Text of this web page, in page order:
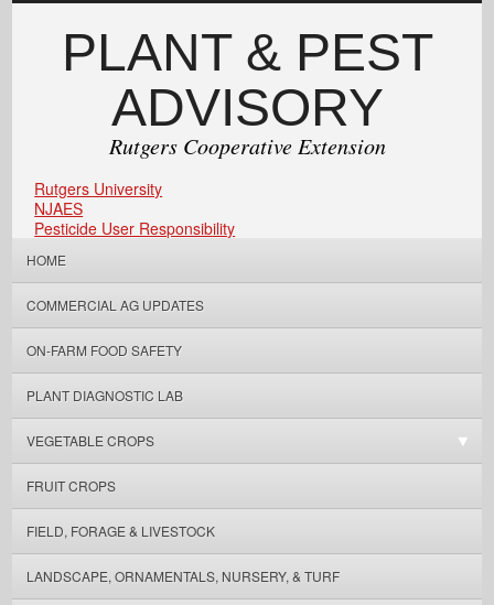
PLANT & PEST
ADVISORY
Rutgers Cooperative Extension
Rutgers University
NJAES
Pesticide User Responsibility
HOME
COMMERCIAL AG UPDATES
ON-FARM FOOD SAFETY
PLANT DIAGNOSTIC LAB
VEGETABLE CROPS
FRUIT CROPS
FIELD, FORAGE & LIVESTOCK
LANDSCAPE, ORNAMENTALS, NURSERY, & TURF